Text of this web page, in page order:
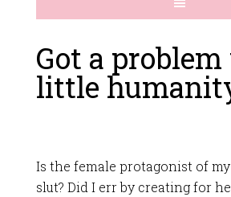
Got a
little
Is the female protagonist of
slut? Did I err by creating for